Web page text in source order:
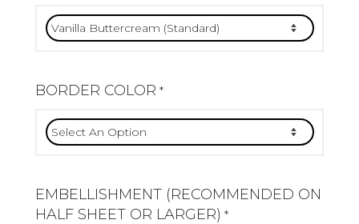
BORDER COLOR *
EMBELLISHMENT (RECOMMENDED ON
HALF SHEET OR LARGER) *